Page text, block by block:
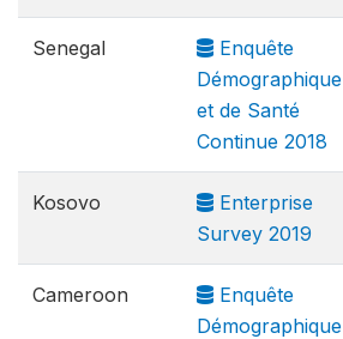
Senegal
Enquête
Démographique
et de Santé
Continue 2018
Kosovo
Enterprise
Survey 2019
Cameroon
Enquête
Démographique